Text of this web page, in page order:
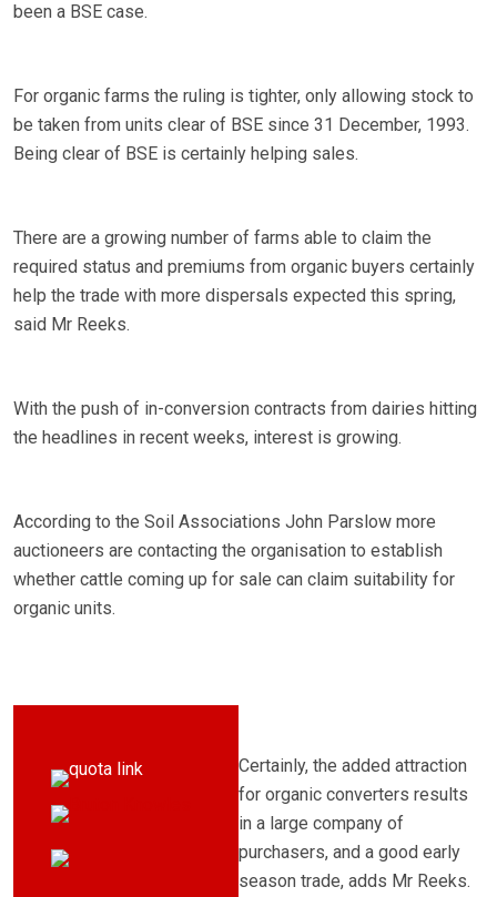
been a BSE case.
For organic farms the ruling is tighter, only allowing stock to
be taken from units clear of BSE since 31 December, 1993.
Being clear of BSE is certainly helping sales.
There are a growing number of farms able to claim the
required status and premiums from organic buyers certainly
help the trade with more dispersals expected this spring,
said Mr Reeks.
With the push of in-conversion contracts from dairies hitting
the headlines in recent weeks, interest is growing.
According to the Soil Associations John Parslow more
auctioneers are contacting the organisation to establish
whether cattle coming up for sale can claim suitability for
organic units.
Certainly, the added attraction
for organic converters results
in a large company of
purchasers, and a good early
season trade, adds Mr Reeks.